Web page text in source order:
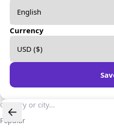
Currency
Popular